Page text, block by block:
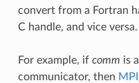
convert from a Fortran
C handle, and vice versa.
For example, if comm is
communicator, then